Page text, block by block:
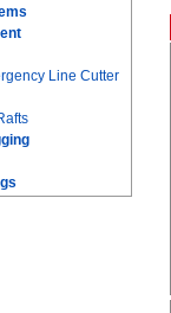
Line Cutter